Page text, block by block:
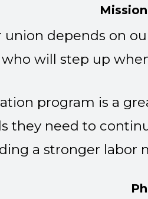
union depends on
who will step up
program is a
they need to
a stronger labor